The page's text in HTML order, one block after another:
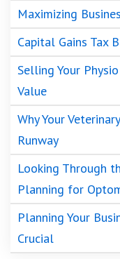
Maximizing
Capital Gains Tax
Selling Your
Value
Why Your
Runway
Looking Through
Planning for
Planning Your
Crucial